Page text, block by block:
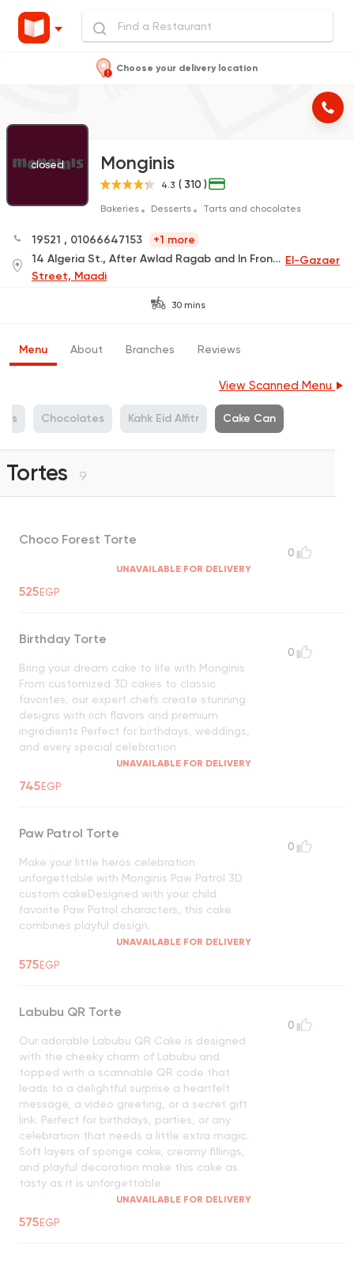
Choose your delivery location
closed Monginis
4.3 ( 310 )
Bakeries Desserts Tarts and chocolates
19521 , 01066647153
+1 more
14 Algeria St., After Awlad Ragab and In Front of the Kazyon, Maadi El-Gazaer
Street, Maadi
30 mins
Menu About Branches Reviews
View Scanned Menu
Chocolates Kahk Eid Alfitr Cake Can
Tortes 9
Choco Forest Torte
UNAVAILABLE FOR DELIVERY
525EGP
0
Birthday Torte
Bring your dream cake to life with Monginis
From customized 3D cakes to classic
favorites, our expert chefs create stunning
designs with rich flavors and premium
ingredients Perfect for birthdays, weddings,
and every special celebration
UNAVAILABLE FOR DELIVERY
745EGP
0
Paw Patrol Torte
Make your little heros celebration
unforgettable with Monginis Paw Patrol 3D
custom cakeDesigned with your child
favorite Paw Patrol characters, this cake
combines playful design.
UNAVAILABLE FOR DELIVERY
575EGP
0
Labubu QR Torte
Our adorable Labubu QR Cake is designed
with the cheeky charm of Labubu and
topped with a scannable QR code that
leads to a delightful surprise a heartfelt
message, a video greeting, or a secret gift
link. Perfect for birthdays, parties, or any
celebration that needs a little extra magic.
Soft layers of sponge cake, creamy fillings,
and playful decoration make this cake as
tasty as it is unforgettable
UNAVAILABLE FOR DELIVERY
575EGP
0